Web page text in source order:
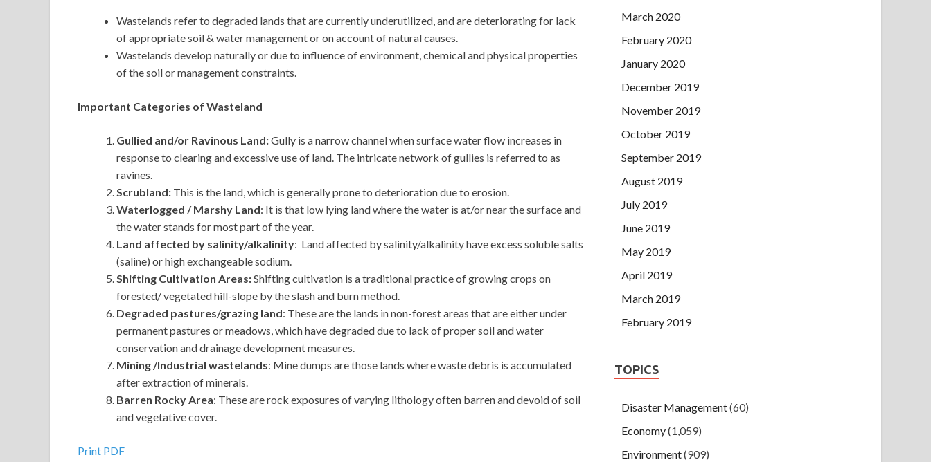
Wastelands refer to degraded lands that are currently underutilized, and are deteriorating for lack
of appropriate soil & water management or on account of natural causes.
Wastelands develop naturally or due to influence of environment, chemical and physical properties
of the soil or management constraints.
Important Categories of Wasteland
Gullied and/or Ravinous Land:Gully is a narrow channel when surface water flow increases in
response to clearing and excessive use of land. The intricate network of gullies is referred to as
ravines.
Scrubland: This is the land, which is generally prone to deterioration due to erosion.
Waterlogged / Marshy Land: It is that low lying land where the water is at/or near the surface and
the water stands for most part of the year.
Land affected by salinity/alkalinity: Land affected by salinity/alkalinity have excess soluble salts
(saline) or high exchangeable sodium.
Shifting Cultivation Areas:Shifting cultivation is a traditional practice of growing crops on
forested/ vegetated hill-slope by the slash and burn method.
Degraded pastures/grazing land: These are the lands in non-forest areas that are either under
permanent pastures or meadows, which have degraded due to lack of proper soil and water
conservation and drainage development measures.
Mining /Industrial wastelands: Mine dumps are those lands where waste debris is accumulated
after extraction of minerals.
Barren Rocky Area: These are rock exposures of varying lithology often barren and devoid of soil
and vegetative cover.
Print PDF
March 2020
February 2020
January 2020
December 2019
November 2019
October 2019
September 2019
August 2019
July 2019
June 2019
May 2019
April 2019
March 2019
February 2019
TOPICS
Disaster Management(60)
Economy(1,059)
Environment(909)